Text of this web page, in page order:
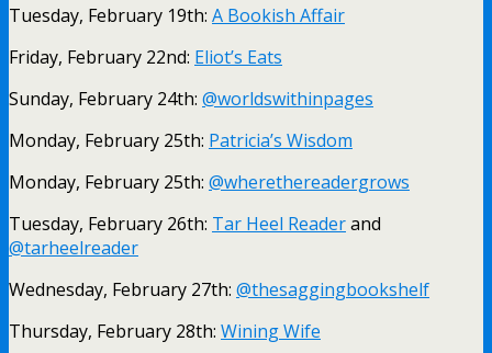
Tuesday, February 19th: A Bookish Affair
Friday, February 22nd: Eliot’s Eats
Sunday, February 24th: @worldswithinpages
Monday, February 25th: Patricia’s Wisdom
Monday, February 25th: @wherethereadergrows
Tuesday, February 26th: Tar Heel Readerand
@tarheelreader
Wednesday, February 27th: @thesaggingbookshelf
Thursday, February 28th: Wining Wife